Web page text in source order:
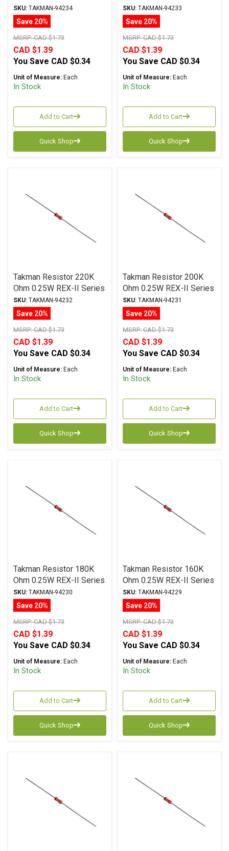
Carbon Film ± 2%
Tolerance
SKU: TAKMAN-94234
Save 20%
MSRP:CAD $1.73
CAD $1.39
You Save CAD $0.34
Unit of Measure: Each
In Stock
Add to Cart
Quick Shop
Carbon Film ± 2%
Tolerance
SKU: TAKMAN-94233
Save 20%
MSRP:CAD $1.73
CAD $1.39
You Save CAD $0.34
Unit of Measure: Each
In Stock
Add to Cart
Quick Shop
Takman Resistor 220K
Ohm 0.25W REX-II Series
Carbon Film ± 2%
Tolerance
SKU: TAKMAN-94232
Save 20%
MSRP:CAD $1.73
CAD $1.39
You Save CAD $0.34
Unit of Measure: Each
In Stock
Add to Cart
Quick Shop
Takman Resistor 200K
Ohm 0.25W REX-II Series
Carbon Film ± 2%
Tolerance
SKU: TAKMAN-94231
Save 20%
MSRP:CAD $1.73
CAD $1.39
You Save CAD $0.34
Unit of Measure: Each
In Stock
Add to Cart
Quick Shop
Takman Resistor 180K
Ohm 0.25W REX-II Series
Carbon Film ± 2%
Tolerance
SKU: TAKMAN-94230
Save 20%
MSRP:CAD $1.73
CAD $1.39
You Save CAD $0.34
Unit of Measure: Each
In Stock
Add to Cart
Quick Shop
Takman Resistor 160K
Ohm 0.25W REX-II Series
Carbon Film ± 2%
Tolerance
SKU: TAKMAN-94229
Save 20%
MSRP:CAD $1.73
CAD $1.39
You Save CAD $0.34
Unit of Measure: Each
In Stock
Add to Cart
Quick Shop